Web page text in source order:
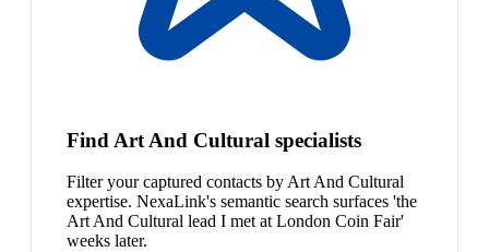
Find Art And Cultural specialists
Filter your captured contacts by Art And Cultural
expertise. NexaLink's semantic search surfaces 'the
Art And Cultural lead I met at London Coin Fair'
weeks later.